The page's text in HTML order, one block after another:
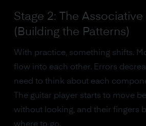
Stage 2: The Associative
(Building the Patterns)
With practice, something shifts.
flow into each other. Errors
need to think about each
The guitar player starts to move
without looking, and their fingers